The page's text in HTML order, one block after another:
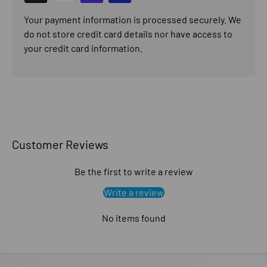
Your payment information is processed securely. We
do not store credit card details nor have access to
your credit card information.
Customer Reviews
Be the first to write a review
Write a review
No items found